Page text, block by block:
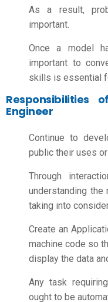
As a result,
important.
Once a model
important to
skills is essential
Responsibilities
Engineer
Continue to
public their uses
Through
understanding
taking into
Create an
machine code so
display the data
Any task
ought to be